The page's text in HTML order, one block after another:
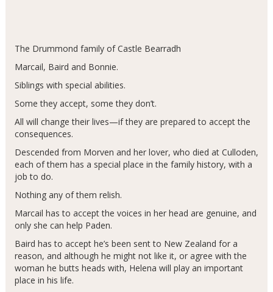
The Drummond family of Castle Bearradh
Marcail, Baird and Bonnie.
Siblings with special abilities.
Some they accept, some they don’t.
All will change their lives—if they are prepared to accept the
consequences.
Descended from Morven and her lover, who died at Culloden,
each of them has a special place in the family history, with a
job to do.
Nothing any of them relish.
Marcail has to accept the voices in her head are genuine, and
only she can help Paden.
Baird has to accept he’s been sent to New Zealand for a
reason, and although he might not like it, or agree with the
woman he butts heads with, Helena will play an important
place in his life.